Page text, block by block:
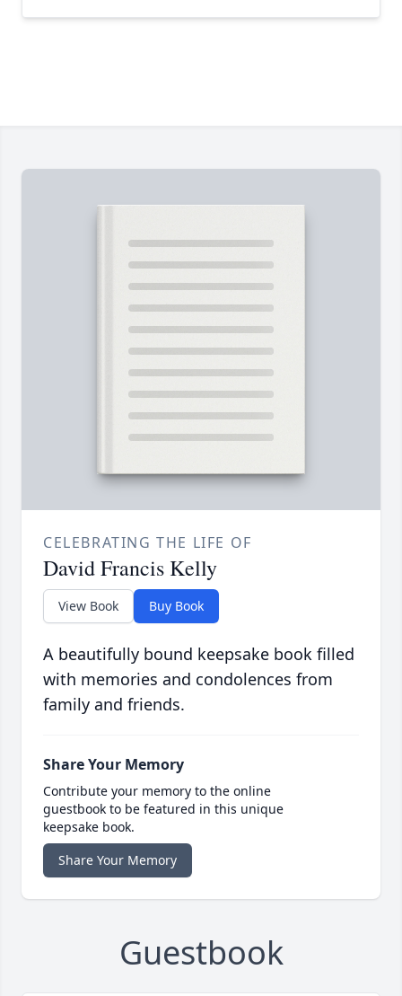
CELEBRATING THE LIFE OF
David Francis Kelly
View Book Buy Book
A beautifully bound keepsake book filled
with memories and condolences from
family and friends.
Share Your Memory
Contribute your memory to the online
guestbook to be featured in this unique
keepsake book.
Share Your Memory
Guestbook